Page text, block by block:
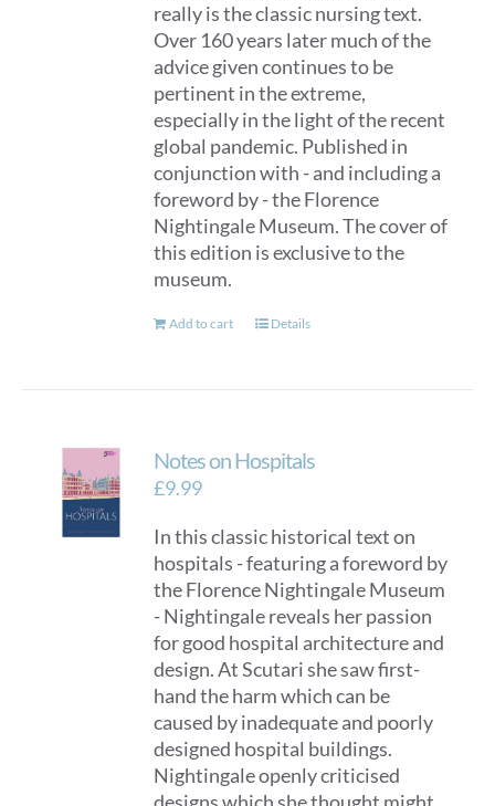
really is the classic nursing text.
Over 160 years later much of the
advice given continues to be
pertinent in the extreme,
especially in the light of the recent
global pandemic. Published in
conjunction with - and including a
foreword by - the Florence
Nightingale Museum. The cover of
this edition is exclusive to the
museum.
Add to cart Details
Notes on Hospitals
£9.99
In this classic historical text on
hospitals - featuring a foreword by
the Florence Nightingale Museum
- Nightingale reveals her passion
for good hospital architecture and
design. At Scutari she saw first-
hand the harm which can be
caused by inadequate and poorly
designed hospital buildings.
Nightingale openly criticised